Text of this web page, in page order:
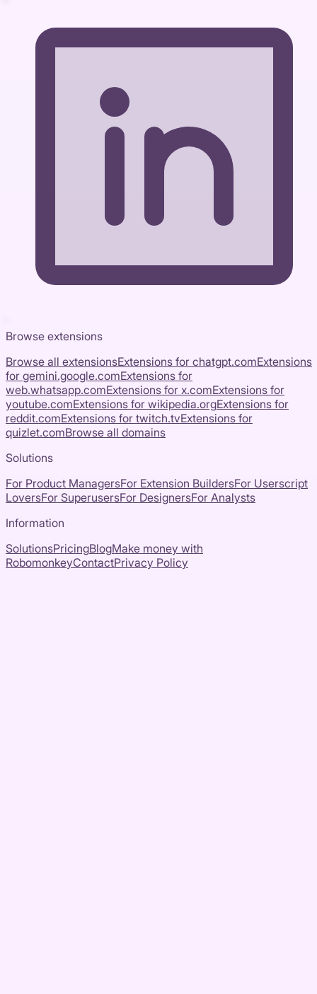
Browse extensions
Browse all extensionsExtensions for chatgpt.comExtensions
for gemini.google.comExtensions for
web.whatsapp.comExtensions for x.comExtensions for
youtube.comExtensions for wikipedia.orgExtensions for
reddit.comExtensions for twitch.tvExtensions for
quizlet.comBrowse all domains
Solutions
For Product ManagersFor Extension BuildersFor Userscript
LoversFor SuperusersFor DesignersFor Analysts
Information
SolutionsPricingBlogMake money with
RobomonkeyContactPrivacy Policy